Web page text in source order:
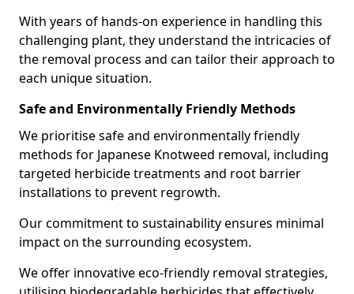
With years of hands-on experience in handling this
challenging plant, they understand the intricacies of
the removal process and can tailor their approach to
each unique situation.
Safe and Environmentally Friendly Methods
We prioritise safe and environmentally friendly
methods for Japanese Knotweed removal, including
targeted herbicide treatments and root barrier
installations to prevent regrowth.
Our commitment to sustainability ensures minimal
impact on the surrounding ecosystem.
We offer innovative eco-friendly removal strategies,